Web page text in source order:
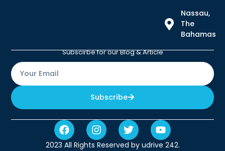
Nassau,
The
Bahamas
Subscirbe for our Blog & Article
Subscribe
2023 All Rights Reserved by udrive 242.